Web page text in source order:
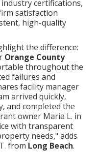
certifications,
satisfaction
high-quality
the difference:
Orange County
throughout the
failures and
facility manager
arrived quickly,
and completed the
owner Maria L. in
with transparent
needs," adds
from Long Beach.